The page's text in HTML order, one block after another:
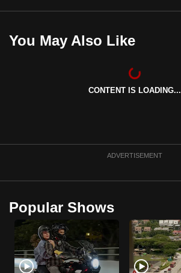
You May Also Like
CONTENT IS LOADING...
ADVERTISEMENT
Popular Shows
the
it
upgrade
browser
for
the
finest